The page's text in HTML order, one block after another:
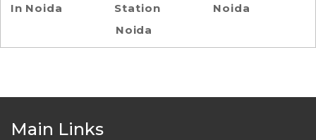
In Noida
Station
Noida
Noida
Main Links